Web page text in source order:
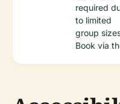
required
to limited
group
Book via